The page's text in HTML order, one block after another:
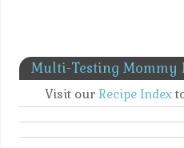
Multi-Testing Mommy
Visit our Recipe Index